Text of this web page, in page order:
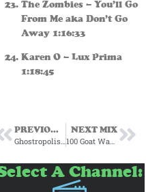
The Zombies – You’ll Go
From Me aka Don’t Go
Away 1:16:33
Karen O – Lux Prima
1:18:45
PREVIOUS MIX
NEXT MIX
A Channel: